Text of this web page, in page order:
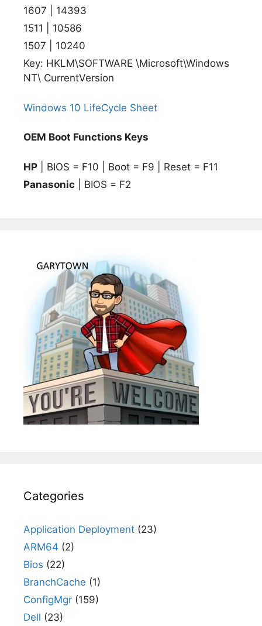
1607 | 14393
1511 | 10586
1507 | 10240
Key: HKLM\SOFTWARE \Microsoft\Windows
NT\ CurrentVersion
Windows 10 LifeCycle Sheet
OEM Boot Functions Keys
HP | BIOS = F10 | Boot = F9 | Reset = F11
Panasonic | BIOS = F2
Categories
Application Deployment (23)
ARM64 (2)
Bios (22)
BranchCache (1)
ConfigMgr (159)
Dell (23)